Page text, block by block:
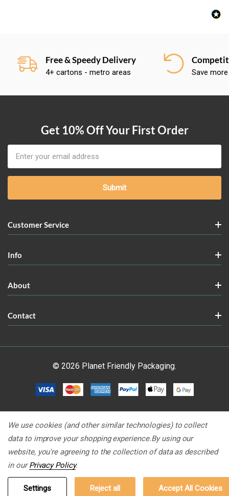
Free & Speedy Delivery
4+ cartons - metro areas Save
Get 10% Off Your First Order
Address
Customer Service
Info
About
Contact
© 2026 Planet Friendly Packaging.
We use cookies (and other similar technologies) to collect
data to improve your shopping experience.By using our
website, you're agreeing to the collection of data as described
in ourPrivacy Policy.
Settings Reject all Accept All Cookies